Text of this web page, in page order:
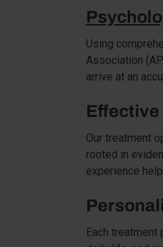
Using
Association
arrive at an
Our treatment
rooted in
experience
Each